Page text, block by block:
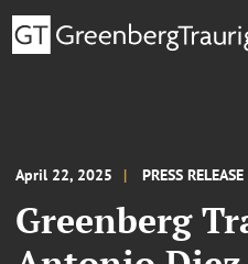
April 22, 2025 PRESS RELEASE
Greenberg